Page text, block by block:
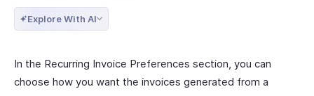
Explore With AI
In the Recurring Invoice Preferences section, you can
choose how you want the invoices generated from a